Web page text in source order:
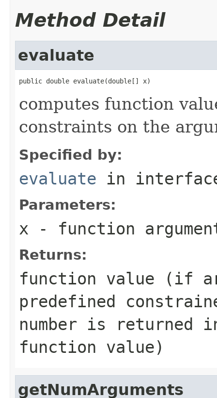
Method Detail
evaluate
public double evaluate(double[] x)
computes function
constraints on the
Specified by:
evaluate in
Parameters:
x - function
Returns:
function value (if
predefined
number is returned
function value)
getNumArguments